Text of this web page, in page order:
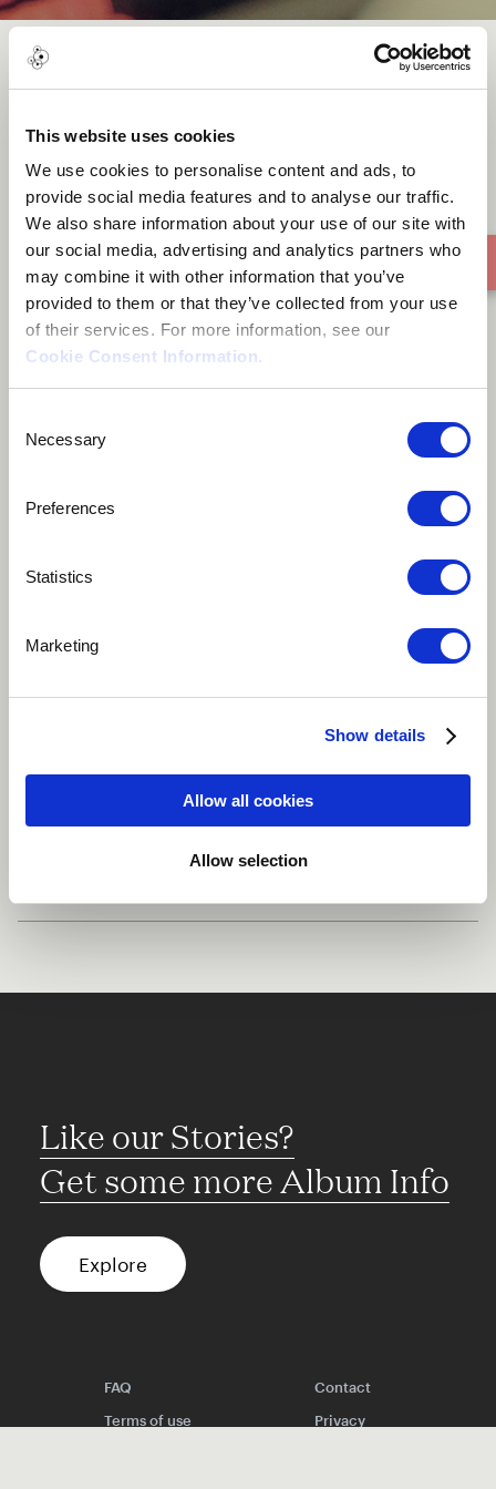
This website uses cookies
We use cookies to personalise content and ads, to
provide social media features and to analyse our traffic.
We also share information about your use of our site with
our social media, advertising and analytics partners who
may combine it with other information that you’ve
provided to them or that they’ve collected from your use
of their services. For more information, see our
Cookie Consent Information.
Selection
Necessary
Preferences
Statistics
Marketing
Show details
Allow all cookies
Allow selection
ASILI YANGU
ORIGIN
Like our Stories?
Get some more Album Info
Explore
FAQ
Contact
Terms of use
Privacy